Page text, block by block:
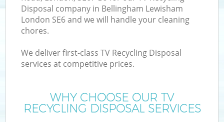
Disposal company in Bellingham Lewisham
London SE6 and we will handle your cleaning
chores.
We deliver first-class TV Recycling Disposal
services at competitive prices.
WHY CHOOSE OUR TV
RECYCLING DISPOSAL SERVICES